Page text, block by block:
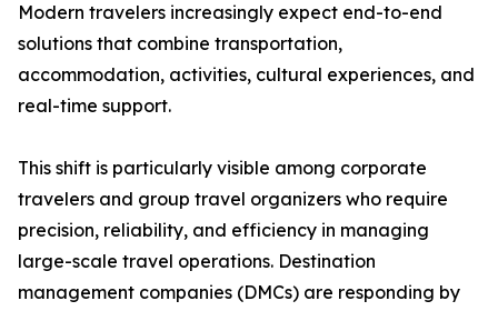
Modern travelers increasingly expect end-to-end
solutions that combine transportation,
accommodation, activities, cultural experiences, and
real-time support.
This shift is particularly visible among corporate
travelers and group travel organizers who require
precision, reliability, and efficiency in managing
large-scale travel operations. Destination
management companies (DMCs) are responding by